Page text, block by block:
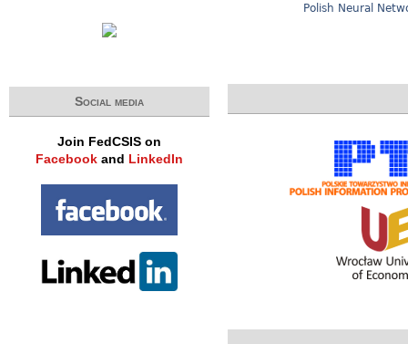
Polish Neural
Social media
Join FedCSIS on
Facebook and LinkedIn